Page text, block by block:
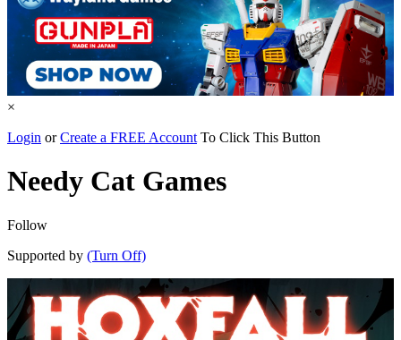
×
Login orCreate a FREE Account To Click This Button
Needy Cat Games
Follow
Supported by (Turn Off)